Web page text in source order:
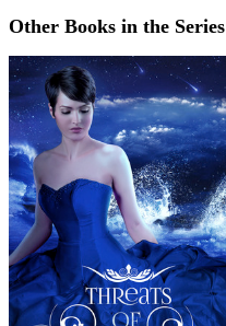
Other Books in the Series